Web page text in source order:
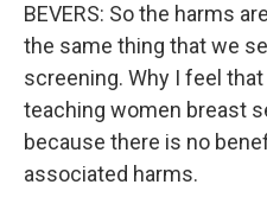
BEVERS: So the harms
the same thing that we
screening. Why I feel
teaching women breast
because there is no
associated harms.